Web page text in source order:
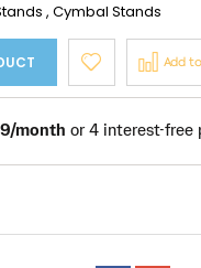
, Cymbal Stands
Add